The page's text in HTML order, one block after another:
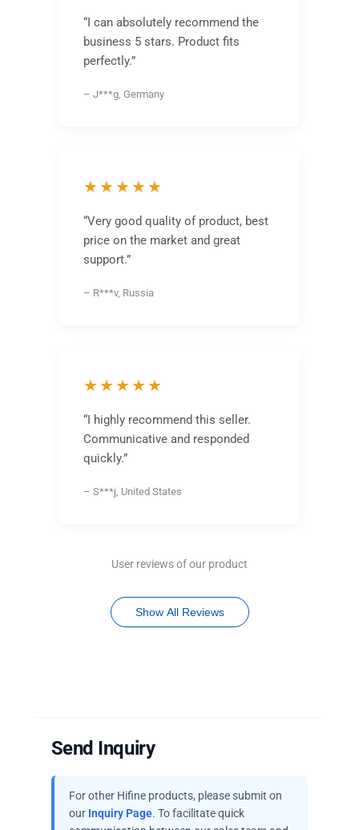
“I can absolutely recommend the
business 5 stars. Product fits
perfectly.”
– J***g, Germany
★★★★★
“Very good quality of product, best
price on the market and great
support.”
– R***v, Russia
★★★★★
“I highly recommend this seller.
Communicative and responded
quickly.”
– S***j, United States
User reviews of our product
Show All Reviews
Send Inquiry
For other Hifine products, please submit on
our Inquiry Page. To facilitate quick